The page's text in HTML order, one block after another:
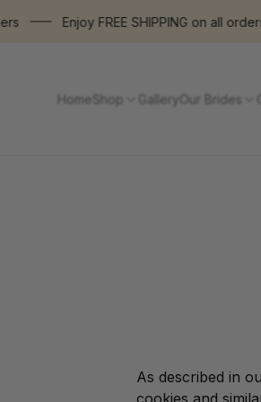
Enjoy FREE SHIPPING on all orders
Home Shop Gallery Our Brides
As described in
cookies and